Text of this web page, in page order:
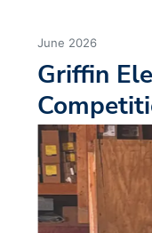
June 2026
Griffin